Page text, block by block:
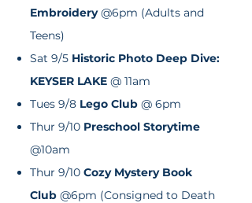
Embroidery@6pm (Adults and
Teens)
Sat 9/5 Historic Photo Deep Dive:
KEYSER LAKE @ 11am
Tues 9/8 Lego Club @ 6pm
Thur 9/10 Preschool Storytime
@10am
Thur 9/10 Cozy Mystery Book
Club @6pm (Consigned to Death